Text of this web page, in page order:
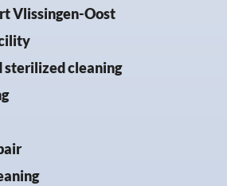
Vlissingen-Oost
sterilized cleaning